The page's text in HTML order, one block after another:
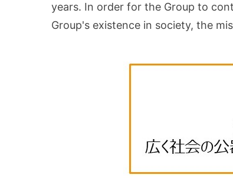
years. In order for the Group to
Group's existence in society, the